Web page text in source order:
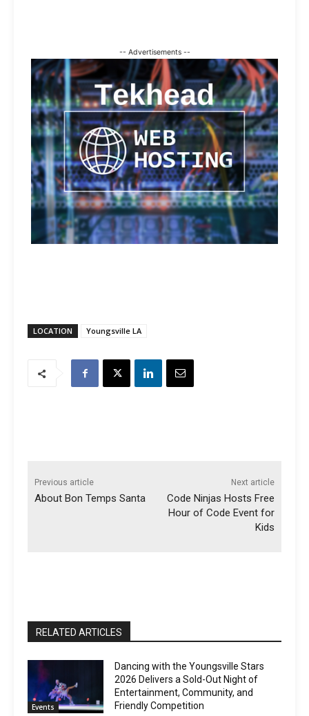
-- Advertisements --
LOCATION Youngsville LA
Previous article
About Bon Temps Santa
Next article
Code Ninjas Hosts Free
Hour of Code Event for
Kids
RELATED ARTICLES
Events
Dancing with the Youngsville Stars
2026 Delivers a Sold-Out Night of
Entertainment, Community, and
Friendly Competition